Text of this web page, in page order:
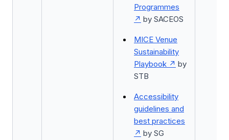
Programmes
by SACEOS
MICE Venue
Sustainability
Playbook
by
STB
Accessibility
guidelines and
best practices
by SG